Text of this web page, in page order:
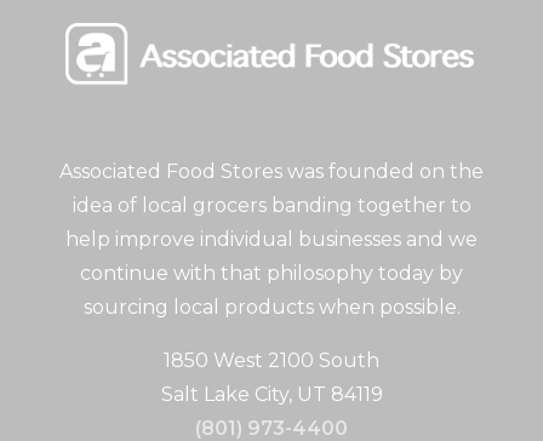
Associated Food Stores was founded on the
idea of local grocers banding together to
help improve individual businesses and we
continue with that philosophy today by
sourcing local products when possible.
1850 West 2100 South
Salt Lake City, UT 84119
(801) 973-4400